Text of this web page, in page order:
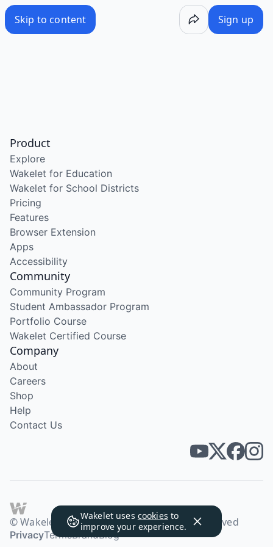
Skip to content Sign up
Wakelet uses cookies to
improve your experience.
Product
Explore
Wakelet for Education
Wakelet for School Districts
Pricing
Features
Browser Extension
Apps
Accessibility
Community
Community Program
Student Ambassador Program
Portfolio Course
Wakelet Certified Course
Company
About
Careers
Shop
Help
Contact Us
© Wakelet Technologies 2026. All rights reserved
PrivacyTermsBrandBlog